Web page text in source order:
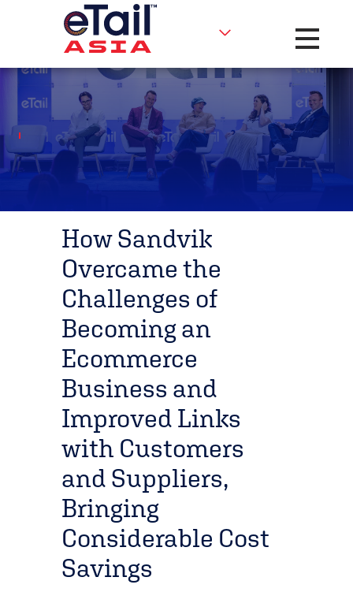
Toggle
How Sandvik
Overcame the
Challenges of
Becoming an
Ecommerce
Business and
Improved Links
with Customers
and Suppliers,
Bringing
Considerable Cost
Savings